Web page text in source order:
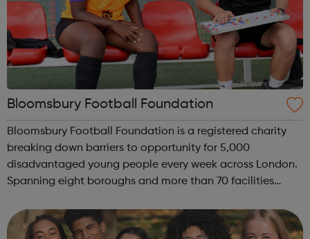
Bloomsbury Football Foundation
Bloomsbury Football Foundation is a registered charity
breaking down barriers to opportunity for 5,000
disadvantaged young people every week across London.
Spanning eight boroughs and more than 70 facilities
year for underserved communities be...